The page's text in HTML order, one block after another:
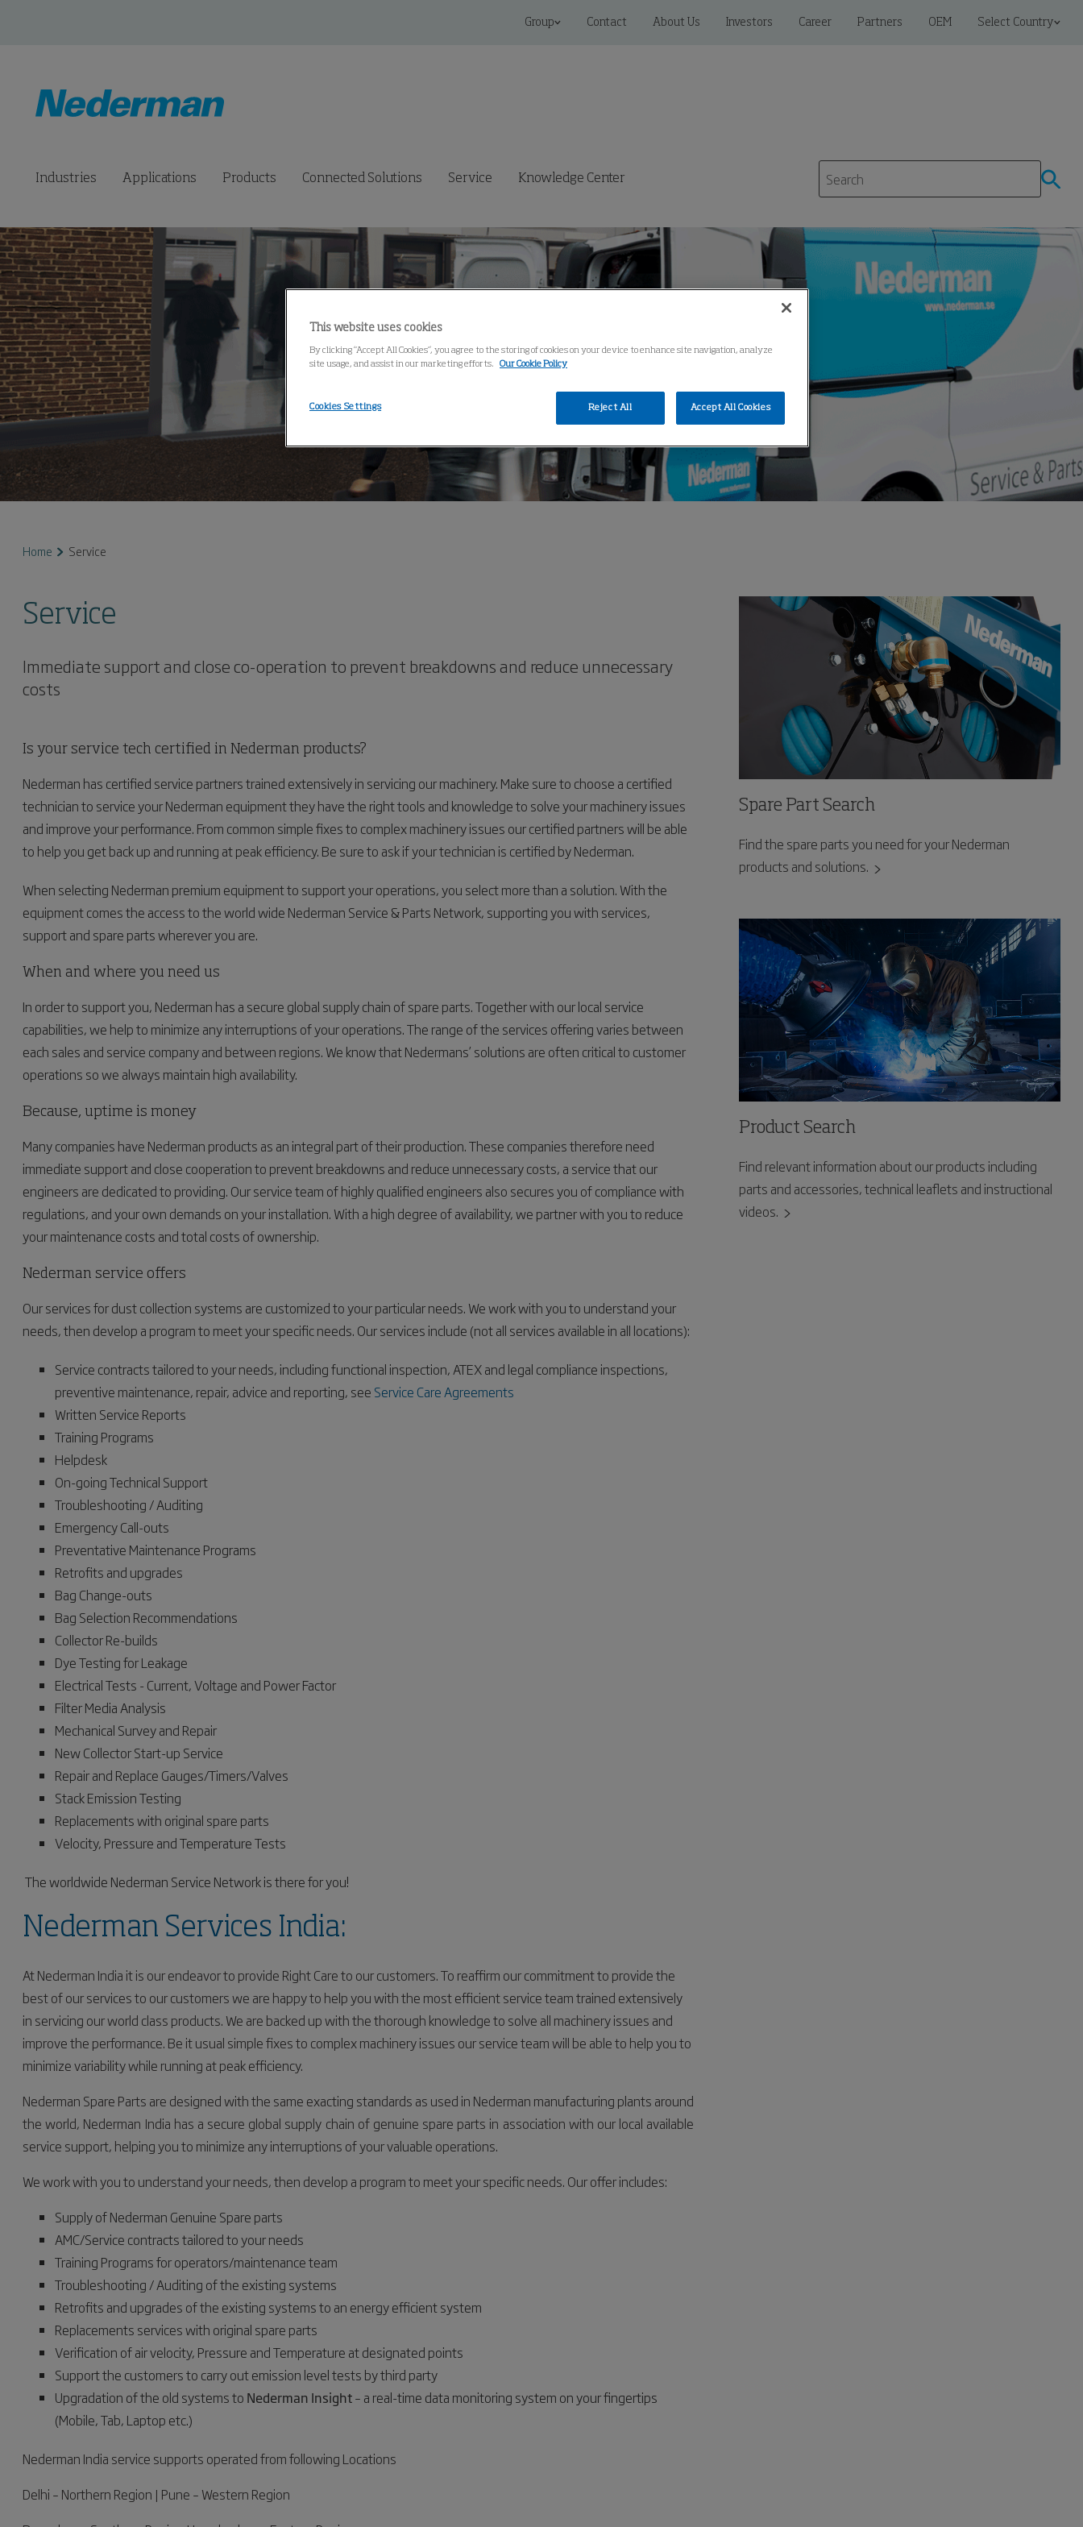
Group Contact About Us Investors Career Partners OEM Select Country
Industries Applications Products Connected Solutions Service Knowledge Center
Home Service
Service
Immediate support and close co-operation to prevent breakdowns and reduce unnecessary
costs
Is your service tech certified in Nederman products?
Nederman has certified service partners trained extensively in servicing our machinery. Make sure to choose a certified
technician to service your Nederman equipment they have the right tools and knowledge to solve your machinery issues
and improve your performance. From common simple fixes to complex machinery issues our certified partners will be able
to help you get back up and running at peak efficiency. Be sure to ask if your technician is certified by Nederman.
When selecting Nederman premium equipment to support your operations, you select more than a solution. With the
equipment comes the access to the world wide Nederman Service & Parts Network, supporting you with services,
support and spare parts wherever you are.
When and where you need us
In order to support you, Nederman has a secure global supply chain of spare parts. Together with our local service
capabilities, we help to minimize any interruptions of your operations. The range of the services offering varies between
each sales and service company and between regions. We know that Nedermans’ solutions are often critical to customer
operations so we always maintain high availability.
Because, uptime is money
Many companies have Nederman products as an integral part of their production. These companies therefore need
immediate support and close cooperation to prevent breakdowns and reduce unnecessary costs, a service that our
engineers are dedicated to providing. Our service team of highly qualified engineers also secures you of compliance with
regulations, and your own demands on your installation. With a high degree of availability, we partner with you to reduce
your maintenance costs and total costs of ownership.
Nederman service offers
Our services for dust collection systems are customized to your particular needs. We work with you to understand your
needs, then develop a program to meet your specific needs. Our services include (not all services available in all locations):
Service contracts tailored to your needs, including functional inspection, ATEX and legal compliance inspections,
preventive maintenance, repair, advice and reporting, see Service Care Agreements
Written Service Reports
Training Programs
Helpdesk
On-going Technical Support
Troubleshooting / Auditing
Emergency Call-outs
Preventative Maintenance Programs
Retrofits and upgrades
Bag Change-outs
Bag Selection Recommendations
Collector Re-builds
Dye Testing for Leakage
Electrical Tests - Current, Voltage and Power Factor
Filter Media Analysis
Mechanical Survey and Repair
New Collector Start-up Service
Repair and Replace Gauges/Timers/Valves
Stack Emission Testing
Replacements with original spare parts
Velocity, Pressure and Temperature Tests
The worldwide Nederman Service Network is there for you!
Nederman Services India:
At Nederman India it is our endeavor to provide Right Care to our customers. To reaffirm our commitment to provide the
best of our services to our customerswe are happy to help you with the most efficient service team trained extensively
in servicing our world class products. We are backed up with the thorough knowledge to solve all machinery issues and
improve the performance. Be it usual simple fixes to complex machinery issues our service team will be able to help you to
minimizevariabilitywhile running at peak efficiency.
Nederman Spare Parts are designed with the same exacting standards as used in Nederman manufacturing plants around
the world, Nederman India has a secure global supply chain of genuine spare parts in association with our local available
service support, helping you to minimize any interruptions of your valuable operations.
We work with you to understand your needs, then develop a program to meet your specific needs. Our offer includes:
Supply of Nederman Genuine Spare parts
AMC/Service contracts tailored to your needs
Training Programs for operators/maintenance team
Troubleshooting / Auditing of the existing systems
Retrofits and upgrades of the existing systems to an energy efficient system
Replacements services with original spare parts
Verification of air velocity, Pressure and Temperature at designated points
Support the customers to carry out emission level tests by third party
Upgradation of the old systems to Nederman Insight– a real-time data monitoring system on your fingertips
(Mobile, Tab, Laptop etc.)
Nederman India service supports operated from following Locations
Delhi – Northern Region | Pune – Western Region
Spare Part Search
Find the spare parts you need for your Nederman
products and solutions.
Product Search
Find relevant information about our products including
parts and accessories, technical leaflets and instructional
videos.
This website uses cookies
By clicking “Accept All Cookies”, you agree to the storing of cookies on your device to enhance site navigation, analyze
site usage, and assist in our marketing efforts.
Our Cookie Policy
Reject All Accept All Cookies
Cookies Settings